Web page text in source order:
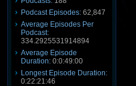
Podcast Episodes: 62,847
Average Episodes Per
Podcast:
334.2925531914894
Average Episode
Duration: 0:0:49:00
Longest Episode Duration:
0:22:21:46